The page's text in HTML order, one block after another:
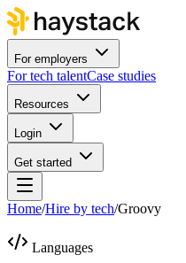
For employers
For tech talentCase studies
Resources
Login
Get started
Home/Hire by tech/Groovy
Languages